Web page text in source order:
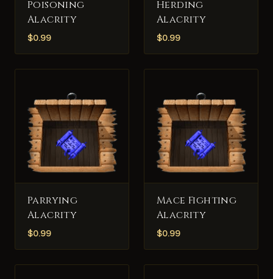
Poisoning
Alacrity
$0.99
Herding
Alacrity
$0.99
Parrying
Alacrity
$0.99
Mace Fighting
Alacrity
$0.99